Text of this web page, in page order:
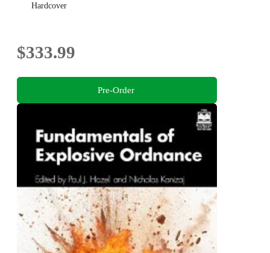
Hardcover
$333.99
Pre-Order